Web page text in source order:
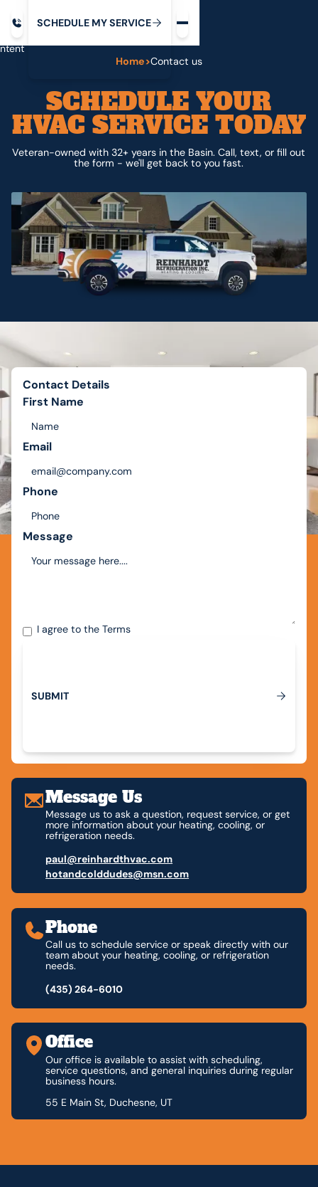
SCHEDULE MYSERVICE
Home>Contact us
SCHEDULE YOUR
HVAC SERVICE TODAY
Veteran-owned with 32+ years in the Basin. Call, text, or fill out
the form - we'll get back to you fast.
Message Us
Message us to ask a question, request service, or get
more information about your heating, cooling, or
refrigeration needs.
paul@reinhardthvac.com
hotandcolddudes@msn.com
Phone
Call us to schedule service or speak directly with our
team about your heating, cooling, or refrigeration
needs.
(435) 264-6010
Office
Our office is available to assist with scheduling,
service questions, and general inquiries during regular
business hours.
55 E Main St, Duchesne, UT
Contact Details
First Name
Email
Phone
Message
I agree to theTerms
Submit
SUBMIT